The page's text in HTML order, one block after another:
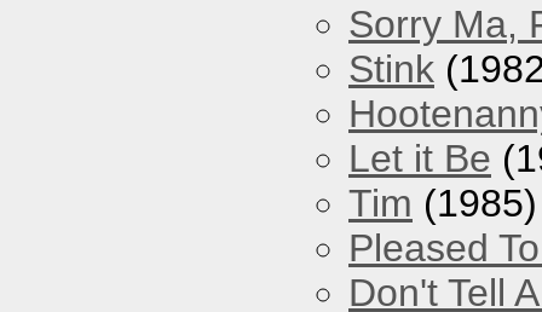
Sorry Ma,
Stink
Let it Be
Tim (1985)
Pleased
Don't Tell